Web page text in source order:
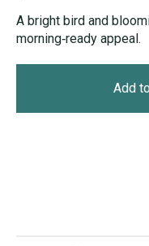
A bright bird and
morning‑ready appeal.
Add